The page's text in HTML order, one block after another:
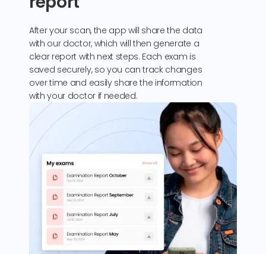
After your scan, the app will share the data
with our doctor, which will then generate a
clear report with next steps. Each exam is
saved securely, so you can track changes
over time and easily share the information
with your doctor if needed.